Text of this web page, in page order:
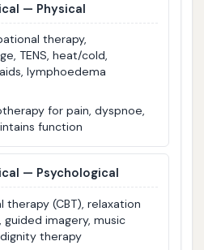
— Physical
therapy,
TENS, heat/cold,
lymphoedema
for pain, dyspnoe,
function
— Psychological
therapy (CBT), relaxation
guided imagery, music
therapy